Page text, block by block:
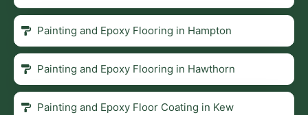
Painting and Epoxy Flooring in Hampton
Painting and Epoxy Flooring in Hawthorn
Painting and Epoxy Floor Coating in Kew